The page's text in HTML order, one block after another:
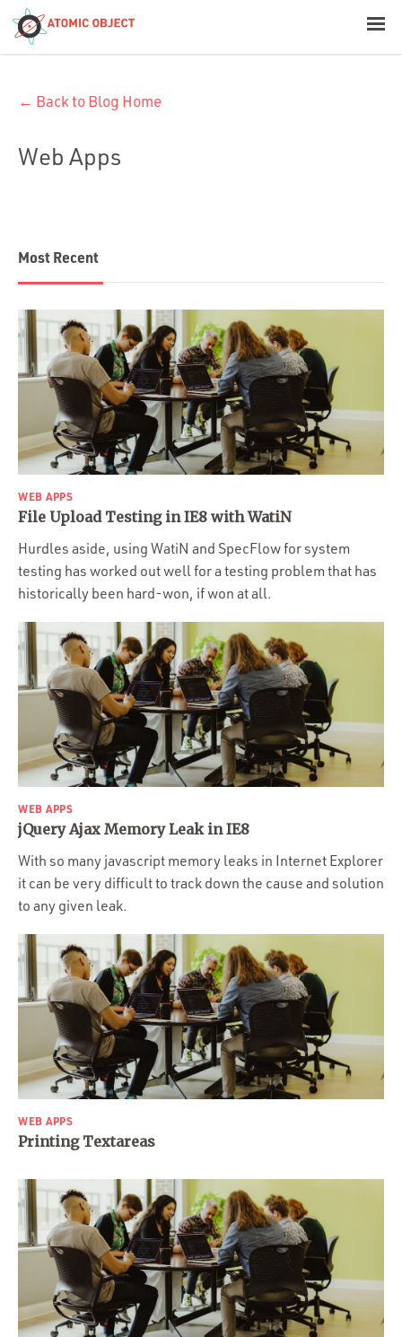
Platforms
Industries
Portfolio
Team
Culture
Contact
← Back to Blog Home
Web Apps
Most Recent
WEB APPS
File Upload Testing in IE8 with WatiN
Hurdles aside, using WatiN and SpecFlow for system
testing has worked out well for a testing problem that has
historically been hard-won, if won at all.
WEB APPS
jQuery Ajax Memory Leak in IE8
With so many javascript memory leaks in Internet Explorer
it can be very difficult to track down the cause and solution
to any given leak.
WEB APPS
Printing Textareas